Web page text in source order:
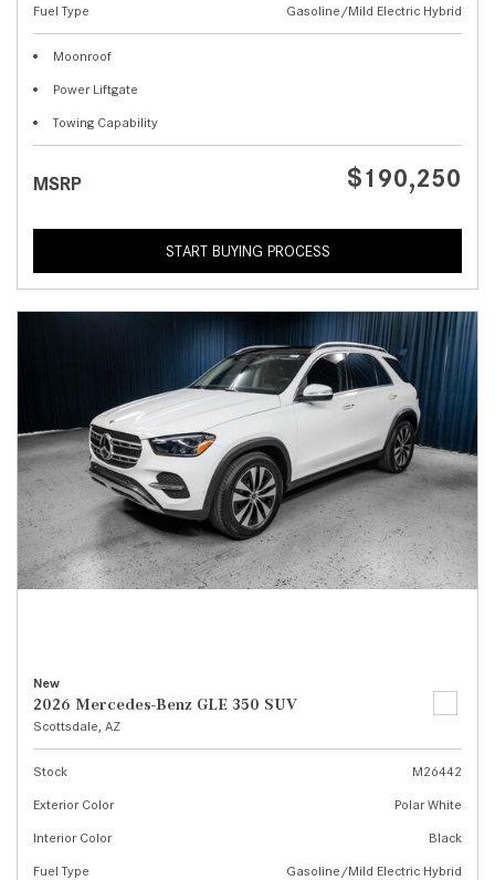
Fuel Type
Gasoline/Mild Electric Hybrid
Moonroof
Power Liftgate
Towing Capability
MSRP $190,250
START BUYING PROCESS
New
2026 Mercedes-Benz GLE 350 SUV
Scottsdale, AZ
Stock
M26442
Exterior Color
Polar White
Interior Color
Black
Fuel Type
Gasoline/Mild Electric Hybrid